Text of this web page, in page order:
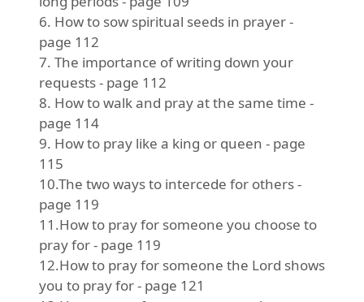
6. How to sow spiritual seeds in prayer -
page 112
7. The importance of writing down your
requests - page 112
8. How to walk and pray at the same time -
page 114
9. How to pray like a king or queen - page
115
10.The two ways to intercede for others -
page 119
11.How to pray for someone you choose to
pray for - page 119
12.How to pray for someone the Lord shows
you to pray for - page 121